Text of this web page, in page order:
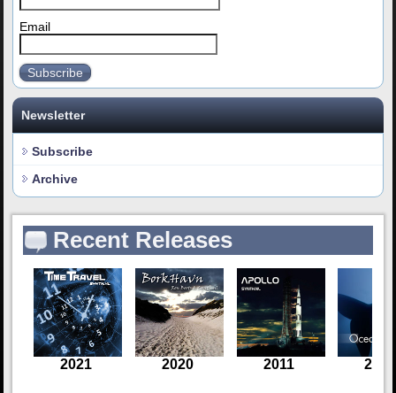
Email
Subscribe
Newsletter
Subscribe
Archive
Recent Releases